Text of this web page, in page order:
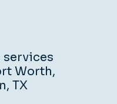
Worth,
TX